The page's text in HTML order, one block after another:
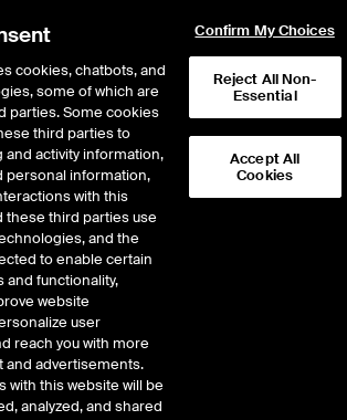
Risk
data experts analyze the risks and
and the extent to which physical and
priced into portfolios and assets.
cookies, chatbots, and
some of which are
parties. Some cookies
third parties to
and activity information,
personal information,
with this
these third parties use
and the
to enable certain
and functionality,
website
user
reach you with more
and advertisements.
with this website will be
analyzed, and shared
Confirm My Choices
Reject All Non-
Essential
Accept All
Cookies